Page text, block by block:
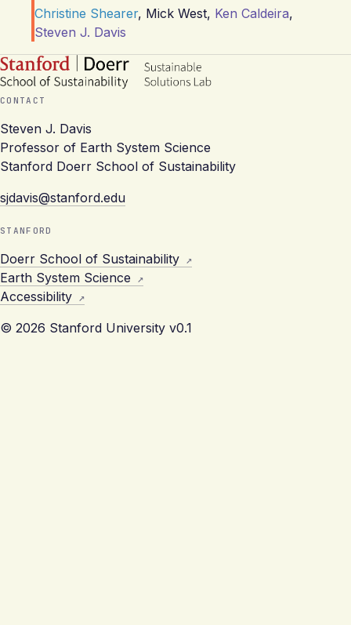
Christine Shearer, Mick West, Ken Caldeira,
Steven J. Davis
CONTACT
Steven J. Davis
Professor of Earth System Science
Stanford Doerr School of Sustainability
sjdavis@stanford.edu
STANFORD
Doerr School of Sustainability
Earth System Science
Accessibility
© 2026 Stanford University v0.1